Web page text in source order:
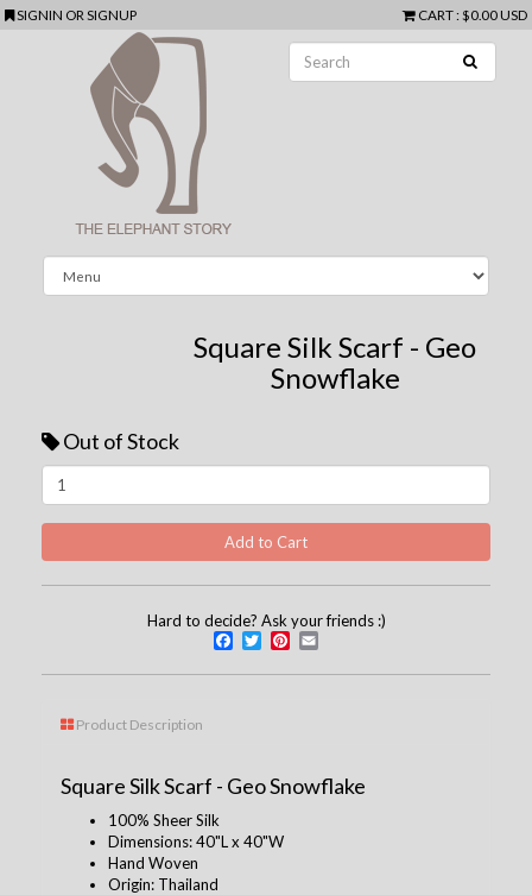
SIGNIN ORSIGNUP CART: $0.00 USD
Square Silk Scarf - Geo
Snowflake
Out of Stock
Hard to decide? Ask your friends :)
Facebook
TwitterPinterest
Product Description
Square Silk Scarf - Geo Snowflake
100% Sheer Silk
Dimensions: 40"L x 40"W
Hand Woven
Origin: Thailand